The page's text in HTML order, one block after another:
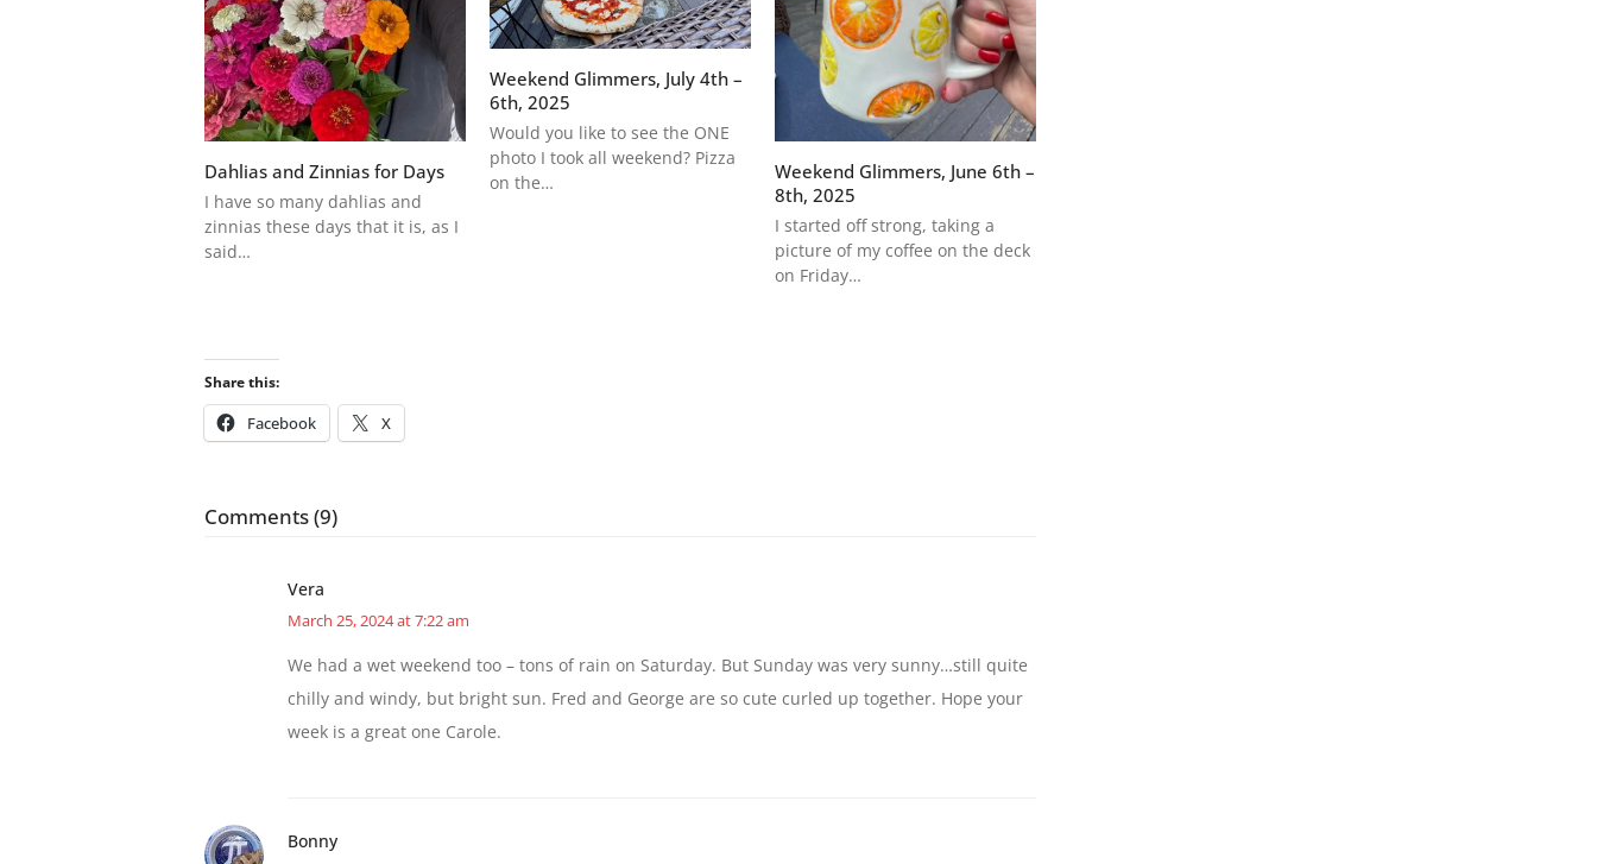
Dahlias and Zinnias for Days
I have so many dahlias and
zinnias these days that it is, as I
said…
Weekend Glimmers, July 4th –
6th, 2025
Would you like to see the ONE
photo I took all weekend? Pizza
on the…
Weekend Glimmers, June 6th –
8th, 2025
I started off strong, taking a
picture of my coffee on the deck
on Friday…
Share this:
Facebook X
Comments (9)
Vera
March 25, 2024 at 7:22 am
We had a wet weekend too – tons of rain on Saturday. But Sunday was very sunny…still quite
chilly and windy, but bright sun. Fred and George are so cute curled up together. Hope your
week is a great one Carole.
Bonny